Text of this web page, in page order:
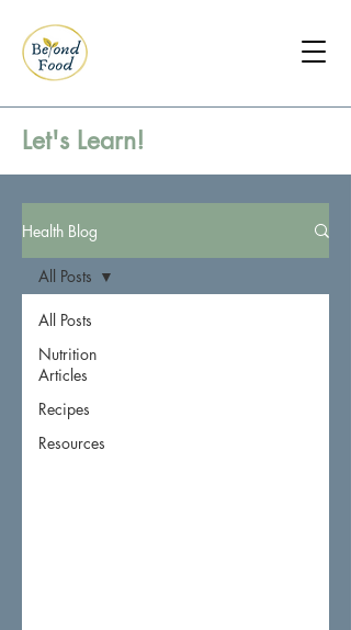
Let's Learn!
Health Blog
All Posts
Nutrition
Articles
Recipes
Resources
All Posts